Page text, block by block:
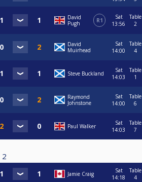
David
Pugh
R1
Sat
13:56
Table
2
David
Muirhead
Sat
14:00
Table
4
Steve Buckland
Sat
14:03
Table
1
Raymond
Johnstone
Sat
14:00
Table
6
Paul Walker
Sat
14:03
Table
7
2
Jamie Craig
Sat
14:18
Table
4